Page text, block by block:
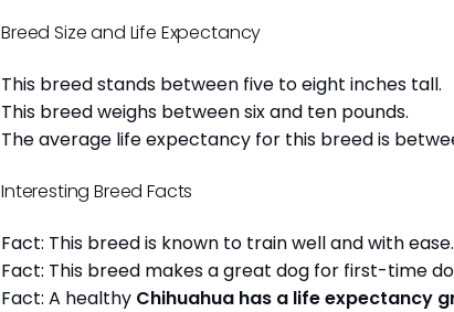
Breed Size and Life Expectancy
This breed stands between five to eight inches tall.
This breed weighs between six and ten pounds.
The average life expectancy for this breed is
Interesting Breed Facts
Fact: This breed is known to train well and with ease.
Fact: This breed makes a great dog for first-time
Fact: A healthy Chihuahua has a life expectancy